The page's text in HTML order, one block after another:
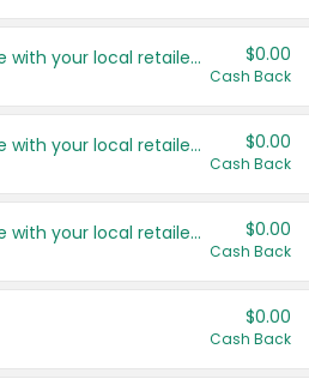
Save even more with your local retailers $0.00
Cash Back
Save even more with your local retailers $0.00
Cash Back
Save even more with your local retailers $0.00
Cash Back
$0.00
Cash Back